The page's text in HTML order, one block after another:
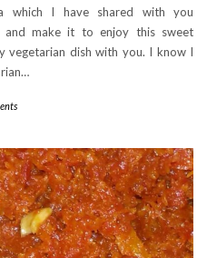
which I have shared with you
make it to enjoy this sweet
vegetarian dish with you. I know I